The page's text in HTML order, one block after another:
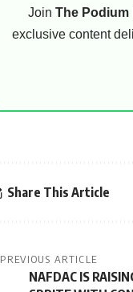
Join The Podium
exclusive content
Share This Article
PREVIOUS ARTICLE
NAFDAC IS